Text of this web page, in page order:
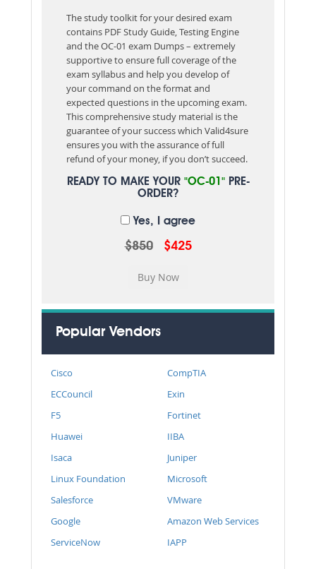
The study toolkit for your desired exam
contains PDF Study Guide, Testing Engine
and the OC-01 exam Dumps – extremely
supportive to ensure full coverage of the
exam syllabus and help you develop of
your command on the format and
expected questions in the upcoming exam.
This comprehensive study material is the
guarantee of your success which Valid4sure
ensures you with the assurance of full
refund of your money, if you don’t succeed.
READY TO MAKE YOUR "OC-01"PRE-
ORDER?
Yes, I agree
$850 $425
Popular Vendors
Cisco
CompTIA
ECCouncil
Exin
F5
Fortinet
Huawei
IIBA
Isaca
Juniper
Linux Foundation
Microsoft
Salesforce
VMware
Google
Amazon Web Services
ServiceNow
IAPP